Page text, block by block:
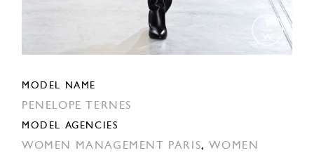
MODEL NAME
PENELOPE TERNES
MODEL AGENCIES
WOMEN MANAGEMENT PARIS,WOMEN